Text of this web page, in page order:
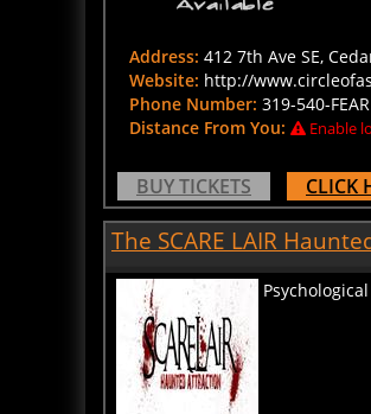
Website: http://
Phone Number:319-540-FEAR
Distance From You:
Enable
BUY TICKETS CLICK
The SCARE LAIR
Psychological